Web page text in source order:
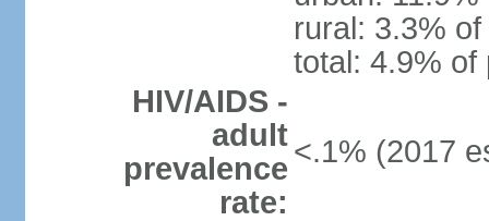
rural: 3.3%
total: 4.9% of
HIV/AIDS -
adult
prevalence
rate:
<.1% (2017